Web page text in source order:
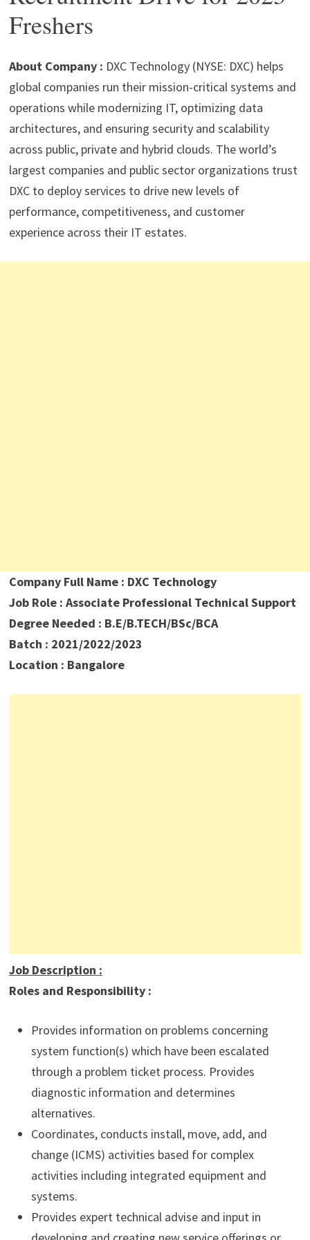
p
p
m o
k
n
Freshers
About Company : DXC Technology (NYSE: DXC) helps
global companies run their mission-critical systems and
operations while modernizing IT, optimizing data
architectures, and ensuring security and scalability
across public, private and hybrid clouds. The world’s
largest companies and public sector organizations trust
DXC to deploy services to drive new levels of
performance, competitiveness, and customer
experience across their IT estates.
Company Full Name : DXC Technology
Job Role : Associate Professional Technical Support
Degree Needed : B.E/B.TECH/BSc/BCA
Batch : 2021/2022/2023
Location : Bangalore
Job Description :
Roles and Responsibility :
Provides information on problems concerning
system function(s) which have been escalated
through a problem ticket process. Provides
diagnostic information and determines
alternatives.
Coordinates, conducts install, move, add, and
change (ICMS) activities based for complex
activities including integrated equipment and
systems.
Provides expert technical advise and input in